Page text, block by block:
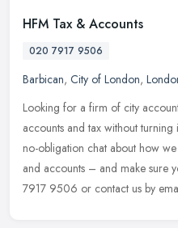
HFM Tax & Accounts
020 7917 9506
Barbican, City of London,
Looking for a firm of city
accounts and tax without
no-obligation chat about how
and accounts – and make sure
7917 9506 or contact us by